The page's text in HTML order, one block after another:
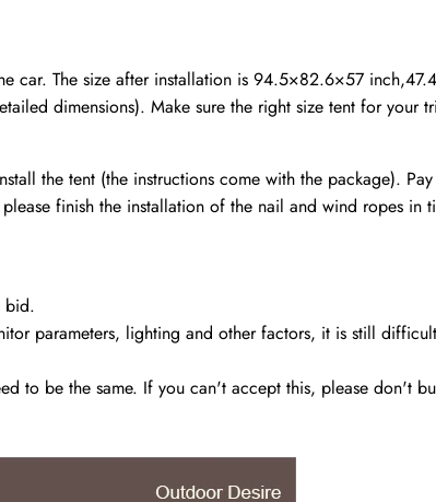
car. The size after installation is 94.5×82.6×57
dimensions). Make sure the right size tent for your
the tent (the instructions come with the package).
finish the installation of the nail and wind ropes in
bid.
parameters, lighting and other factors, it is still
to be the same. If you can't accept this, please don't